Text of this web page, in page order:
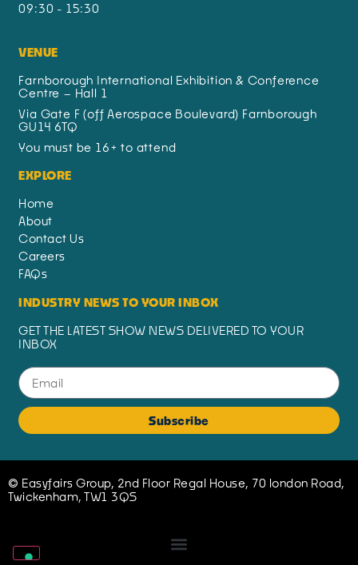
09:30 - 15:30
VENUE
Farnborough International Exhibition & Conference
Centre – Hall 1
Via Gate F (off Aerospace Boulevard) Farnborough
GU14 6TQ
You must be 16+ to attend
EXPLORE
Home
About
Contact Us
Careers
FAQs
INDUSTRY NEWS TO YOUR INBOX
GET THE LATEST SHOW NEWS DELIVERED TO YOUR
INBOX
Subscribe
© Easyfairs Group, 2nd Floor Regal House, 70 london Road,
Twickenham, TW1 3QS